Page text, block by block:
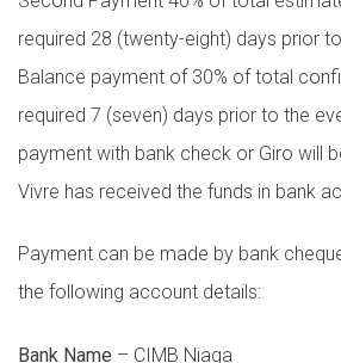
required 28 (twenty-eight) days prior
Balance payment of 30% of total
required 7 (seven) days prior to the
payment with bank check or Giro will
Vivre has received the funds in bank
Payment can be made by bank
the following account details:
Bank Name – CIMB Niaga